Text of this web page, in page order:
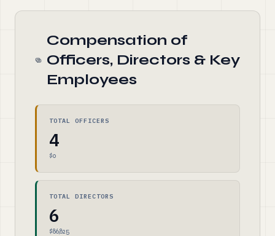
Compensation of
Officers, Directors & Key
Employees
TOTAL OFFICERS
4
$0
TOTAL DIRECTORS
6
$86,825